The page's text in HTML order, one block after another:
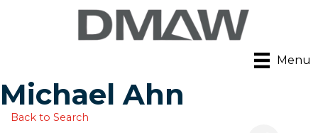
Menu
Michael Ahn
Back to Search